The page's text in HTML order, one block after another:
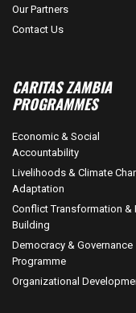
Our Partners
Contact Us
CARITAS ZAMBIA
PROGRAMMES
Economic & Social
Accountability
Livelihoods & Climate
Adaptation
Conflict Transformation &
Building
Democracy & Governance
Programme
Organizational